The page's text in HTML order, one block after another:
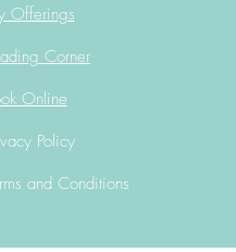
Offerings
Corner
Online
Policy
and Conditions